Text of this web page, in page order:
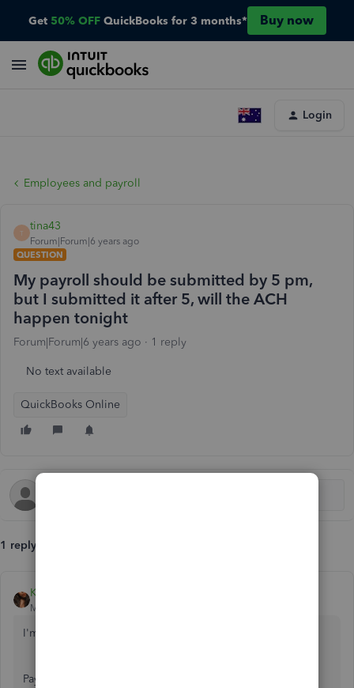
Get 50% OFF QuickBooks for 3 months* Buy now
Login
Employees and payroll
T
tina43
Forum|Forum|6 years ago
QUESTION
My payroll should be submitted by 5 pm,
but I submitted it after 5, will the ACH
happen tonight
Forum|Forum|6 years ago 1 reply
No text available
QuickBooks Online
1 reply
Kristine Mae
Moderator
I'm here to share how direct deposit works, Tina43.
Payroll submission day is the day that you submit your